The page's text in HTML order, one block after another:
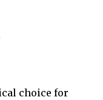
choice for